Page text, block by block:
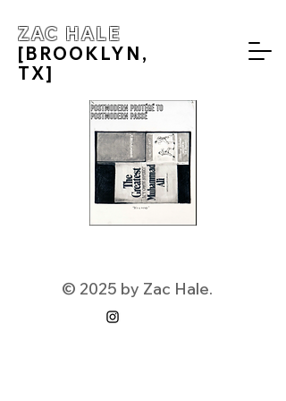
ZAC HALE
[BROOKLYN,
TX]
© 2025 by Zac Hale.